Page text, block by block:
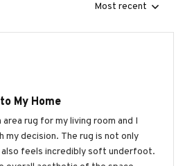
Most recent
My Home
rug for my living room and I
my decision. The rug is not only
feels incredibly soft underfoot.